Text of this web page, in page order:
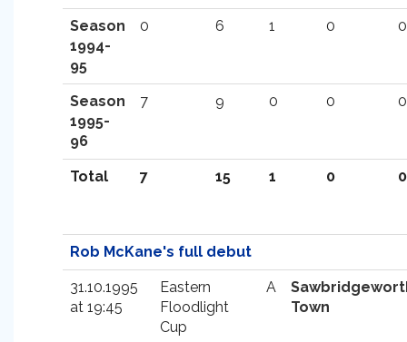
Season
1994-
95
0 6 1 0 0
Season
1995-
96
7 9 0 0 0
Total 7 15 1 0 0
Rob McKane's full debut
31.10.1995
at 19:45
Eastern
Floodlight
Cup
A
Town